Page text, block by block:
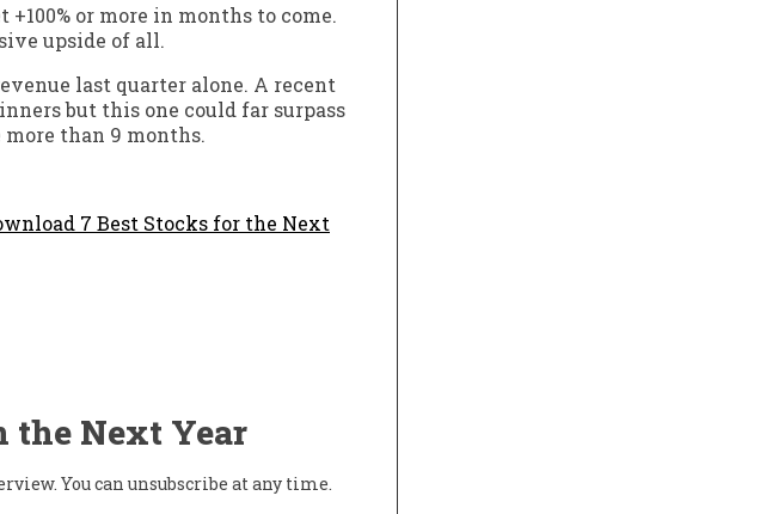
or more in months to come.
upside of all.
last quarter alone. A recent
but this one could far surpass
than 9 months.
7 Best Stocks for the Next
the Next Year
You can unsubscribe at any time.